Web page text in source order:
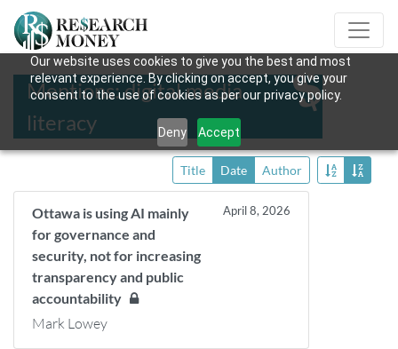
Our website uses cookies to give you the best and most
relevant experience. By clicking on accept, you give your
consent to the use of cookies as per our privacy policy.
Deny Accept
Mentions: digital media
literacy
Title Date Author
Ottawa is using AI mainly
for governance and
security, not for increasing
transparency and public
accountability
April 8, 2026
Mark Lowey